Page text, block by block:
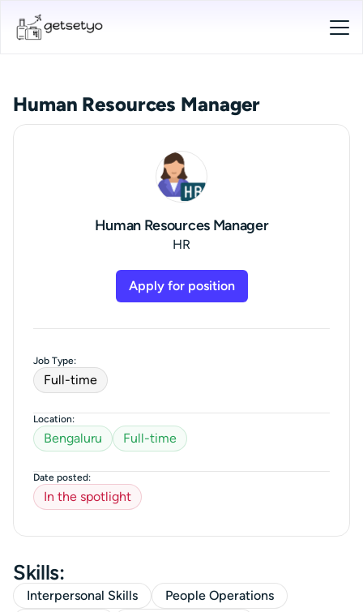
Human Resources Manager
Human Resources Manager
HR
Apply for position
Job Type:
Full-time
Location:
Bengaluru Full-time
Date posted:
In the spotlight
Skills:
Interpersonal Skills
People Operations